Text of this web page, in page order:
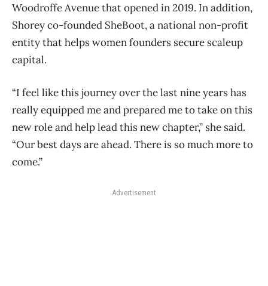
Woodroffe Avenue that opened in 2019. In addition,
Shorey co-founded SheBoot, a national non-profit
entity that helps women founders secure scaleup
capital.
“I feel like this journey over the last nine years has
really equipped me and prepared me to take on this
new role and help lead this new chapter,” she said.
“Our best days are ahead. There is so much more to
come.”
Advertisement